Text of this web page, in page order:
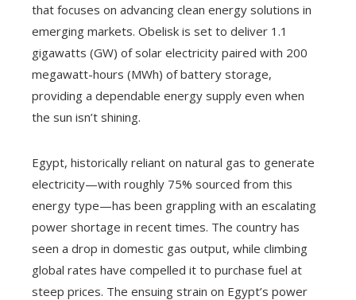
that focuses on advancing clean energy solutions in
emerging markets. Obelisk is set to deliver 1.1
gigawatts (GW) of solar electricity paired with 200
megawatt-hours (MWh) of battery storage,
providing a dependable energy supply even when
the sun isn’t shining.
Egypt, historically reliant on natural gas to generate
electricity—with roughly 75% sourced from this
energy type—has been grappling with an escalating
power shortage in recent times. The country has
seen a drop in domestic gas output, while climbing
global rates have compelled it to purchase fuel at
steep prices. The ensuing strain on Egypt’s power